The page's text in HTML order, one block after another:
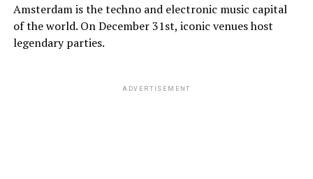
Amsterdam is the techno and electronic music capital
of the world. On December 31st, iconic venues host
legendary parties.
ADVERTISEMENT